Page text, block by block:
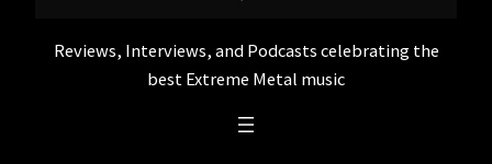
Reviews, Interviews, and Podcasts celebrating the
best Extreme Metal music